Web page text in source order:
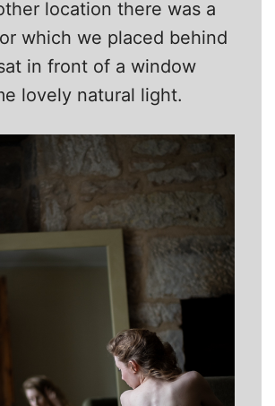
location there was a
which we placed behind
in front of a window
lovely natural light.